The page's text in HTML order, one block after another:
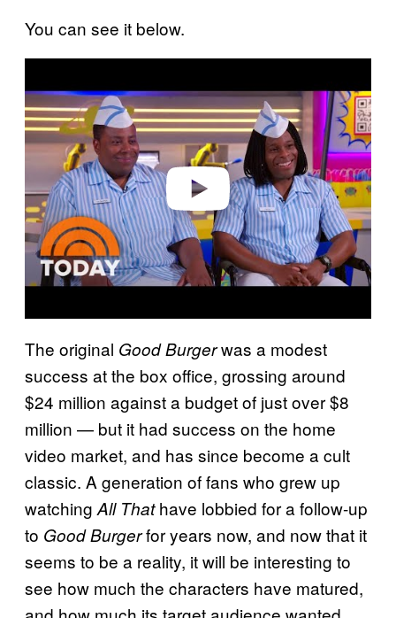
You can see it below.
a
y
v
i
d
The original Good Burgerwas a modest
success at the box office, grossing around
$24 million against a budget of just over $8
million — but it had success on the home
video market, and has since become a cult
classic. A generation of fans who grew up
watching All Thathave lobbied for a follow-up
to Good Burgerfor years now, and now that it
seems to be a reality, it will be interesting to
see how much the characters have matured,